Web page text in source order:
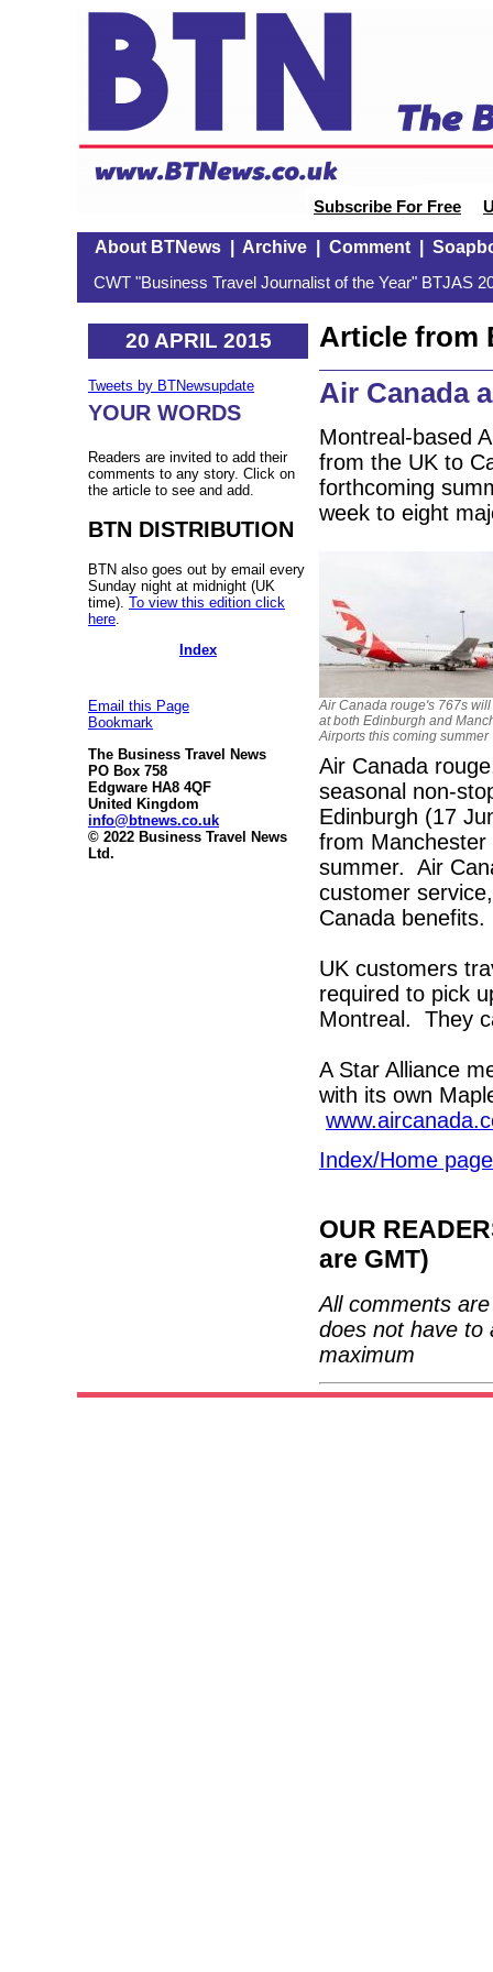
Subscribe For Free
About BTNews| Archive| Comment|
CWT "Business Travel Journalist of the Year" BTJAS
20 APRIL 2015
Tweets by BTNewsupdate
YOUR WORDS
Readers are invited to add their
comments to any story. Click on
the article to see and add.
BTN DISTRIBUTION
BTN also goes out by email every
Sunday night at midnight (UK
time). To view this edition click
here
Index
Email this Page
Bookmark
The Business Travel News
PO Box 758
Edgware HA8 4QF
United Kingdom
info@btnews.co.uk
© 2022 Business Travel News
Ltd.
Article from
Air Canada
Montreal-based
from the UK to
forthcoming
week to eight
Air Canada rouge's 767s
at both Edinburgh and
Airports this coming summer
Air Canada
seasonal non-
Edinburgh (17
from
summer. Air
customer
Canada benefits.
UK customers
required to pick
Montreal. They
A Star Alliance
with its own
Index/Home page
OUR
are GMT)
All comments
does not have to
maximum